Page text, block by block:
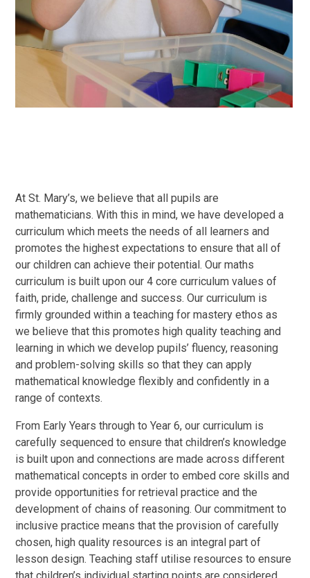
At St. Mary’s, we believe that all pupils are
mathematicians. With this in mind, we have developed a
curriculum which meets the needs of all learners and
promotes the highest expectations to ensure that all of
our children can achieve their potential. Our maths
curriculum is built upon our 4 core curriculum values of
faith, pride, challenge and success. Our curriculum is
firmly grounded within a teaching for mastery ethos as
we believe that this promotes high quality teaching and
learning in which we develop pupils’ fluency, reasoning
and problem-solving skills so that they can apply
mathematical knowledge flexibly and confidently in a
range of contexts.
From Early Years through to Year 6, our curriculum is
carefully sequenced to ensure that children’s knowledge
is built upon and connections are made across different
mathematical concepts in order to embed core skills and
provide opportunities for retrieval practice and the
development of chains of reasoning. Our commitment to
inclusive practice means that the provision of carefully
chosen, high quality resources is an integral part of
lesson design. Teaching staff utilise resources to ensure